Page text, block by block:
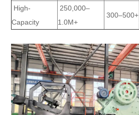
High-
Capacity
250,000–
1.0M+
300–500+